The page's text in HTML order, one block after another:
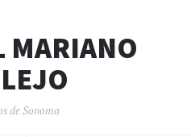
MARIANO
de Sonoma